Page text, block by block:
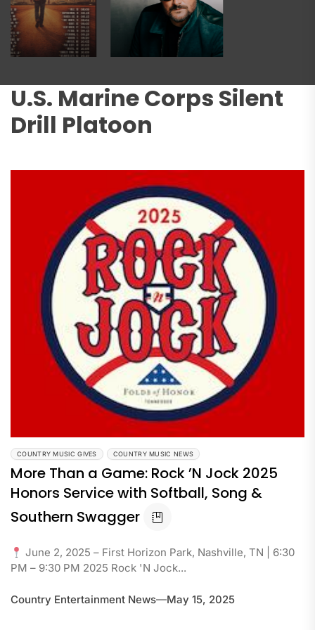
U.S. Marine Corps Silent
Drill Platoon
COUNTRY MUSIC GIVES COUNTRY MUSIC NEWS
More Than a Game: Rock ’N Jock 2025
Honors Service with Softball, Song &
Southern Swagger
June 2, 2025 – First Horizon Park, Nashville, TN | 6:30
PM – 9:30 PM 2025 Rock 'N Jock...
Country Entertainment News May 15, 2025